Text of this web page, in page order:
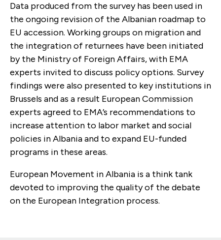
Data produced from the survey has been used in
the ongoing revision of the Albanian roadmap to
EU accession. Working groups on migration and
the integration of returnees have been initiated
by the Ministry of Foreign Affairs, with EMA
experts invited to discuss policy options. Survey
findings were also presented to key institutions in
Brussels and as a result European Commission
experts agreed to EMA’s recommendations to
increase attention to labor market and social
policies in Albania and to expand EU-funded
programs in these areas.
European Movement in Albania is a think tank
devoted to improving the quality of the debate
on the European Integration process.